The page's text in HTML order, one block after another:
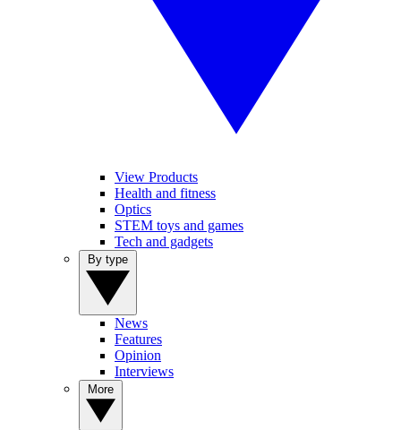
View Products
Health and fitness
Optics
STEM toys and games
Tech and gadgets
News
Features
Opinion
Interviews